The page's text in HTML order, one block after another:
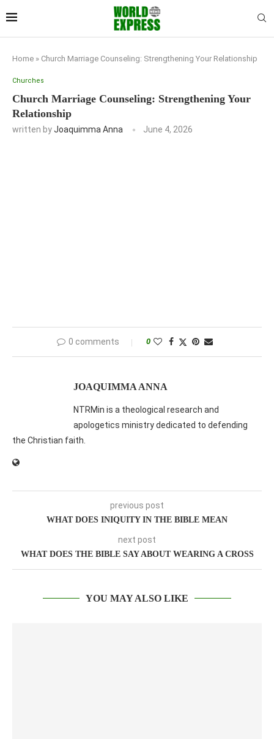
Home » Church Marriage Counseling: Strengthening Your Relationship
Churches
Church Marriage Counseling: Strengthening Your
Relationship
written byJoaquimma Anna June 4, 2026
0 comments 0
JOAQUIMMA ANNA
NTRMin is a theological research and
apologetics ministry dedicated to defending
the Christian faith.
previous post
WHAT DOES INIQUITY IN THE BIBLE MEAN
next post
WHAT DOES THE BIBLE SAY ABOUT WEARING A CROSS
YOU MAY ALSO LIKE